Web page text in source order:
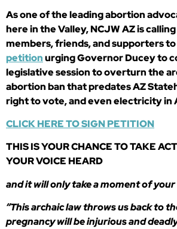
As one of the leading abortion
here in the Valley, NCJW AZ is
members, friends, and supporters to
petitionurging Governor Ducey to
legislative session to overturn the
abortion ban that predates AZ
right to vote, and even electricity in
CLICK HERE TO SIGN PETITION
THIS IS YOUR CHANCE TO TAKE
YOUR VOICE HEARD
and it will only take a moment of
“This archaic law throws us back to
pregnancy will be injurious and